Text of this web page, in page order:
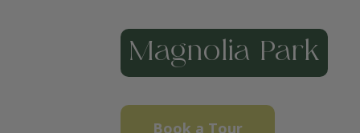
Magnolia Park
Book a Tour